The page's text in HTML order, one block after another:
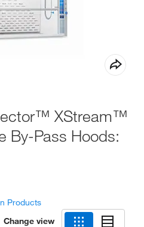
XStream™
By-Pass Hoods:
Products
Change view